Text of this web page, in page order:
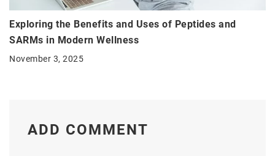
Exploring the Benefits and Uses of Peptides and
SARMs in Modern Wellness
November 3, 2025
ADD COMMENT